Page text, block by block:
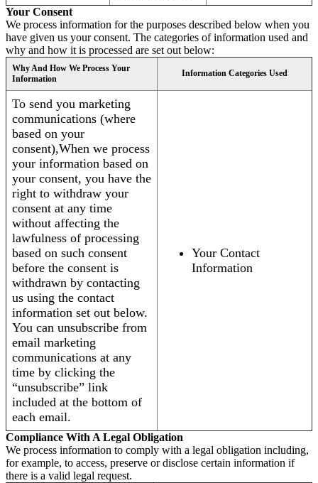
Your Consent
We process information for the purposes described below when you
have given us your consent. The categories of information used and
why and how it is processed are set out below:
Why And How We Process Your
Information
Information Categories Used
To send you marketing
communications (where
based on your
consent),When we process
your information based on
your consent, you have the
right to withdraw your
consent at any time
without affecting the
lawfulness of processing
based on such consent
before the consent is
withdrawn by contacting
us using the contact
information set out below.
You can unsubscribe from
email marketing
communications at any
time by clicking the
“unsubscribe” link
included at the bottom of
each email.
Your Contact
Information
Compliance With A Legal Obligation
We process information to comply with a legal obligation including,
for example, to access, preserve or disclose certain information if
there is a valid legal request.